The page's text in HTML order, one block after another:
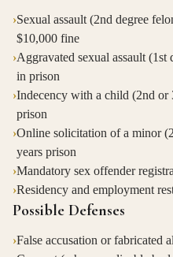
›Sexual assault (2nd degree
$10,000 fine
›Aggravated sexual assault
in prison
›Indecency with a child (2nd or
prison
›Online solicitation of a minor
years prison
›Mandatory sex offender
›Residency and employment
Possible Defenses
›False accusation or fabricated